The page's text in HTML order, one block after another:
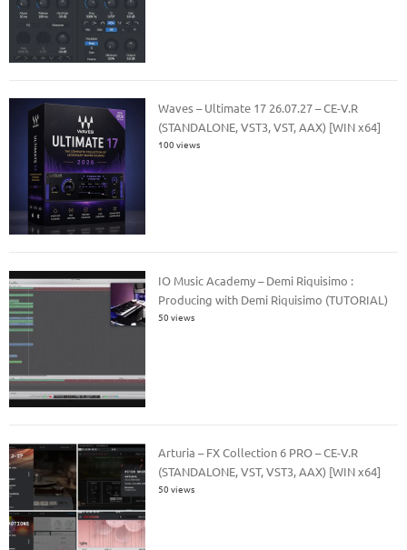
Waves – Ultimate 17 26.07.27 – CE-V.R
(STANDALONE, VST3, VST, AAX) [WIN x64]
100 views
IO Music Academy – Demi Riquisimo :
Producing with Demi Riquisimo (TUTORIAL)
50 views
Arturia – FX Collection 6 PRO – CE-V.R
(STANDALONE, VST, VST3, AAX) [WIN x64]
50 views